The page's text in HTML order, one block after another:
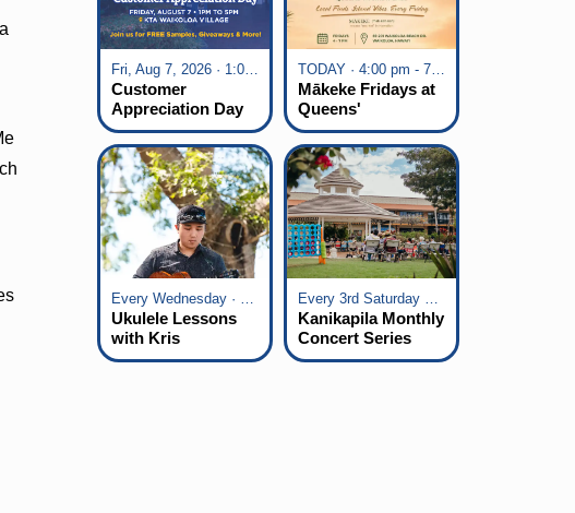
Fri, Aug 7, 2026 · 1:00 pm - 5:00 pm
Customer
Appreciation Day
at KTA Waikoloa
Village
TODAY · 4:00 pm - 7:00 pm
Mākeke Fridays at
Queens'
Marketplace
Every Wednesday · 6:00 pm - 7:00 pm
Ukulele Lessons
with Kris
Fuchigami
Every 3rd Saturday of the Month · 6:00 pm - 8:00 pm
Kanikapila Monthly
Concert Series